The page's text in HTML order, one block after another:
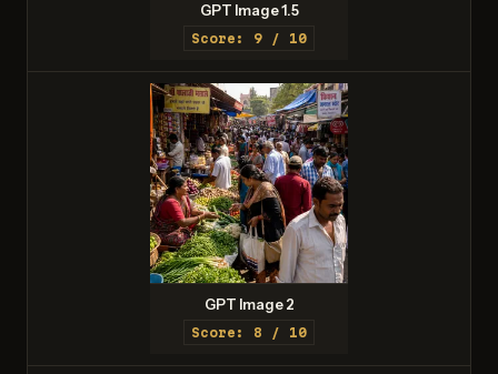
GPT Image 1.5
Score: 9 / 10
GPT Image 2
Score: 8 / 10